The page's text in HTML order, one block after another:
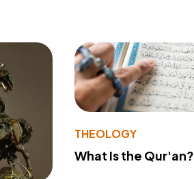
THEOLOGY
What Is the Qur'an?